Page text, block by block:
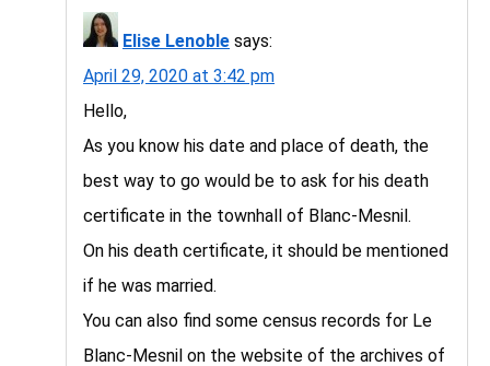
Elise Lenoble says:
April 29, 2020 at 3:42 pm
Hello,
As you know his date and place of death, the
best way to go would be to ask for his death
certificate in the townhall of Blanc-Mesnil.
On his death certificate, it should be mentioned
if he was married.
You can also find some census records for Le
Blanc-Mesnil on the website of the archives of